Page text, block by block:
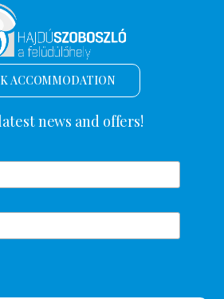
ACCOMMODATION
news and offers!